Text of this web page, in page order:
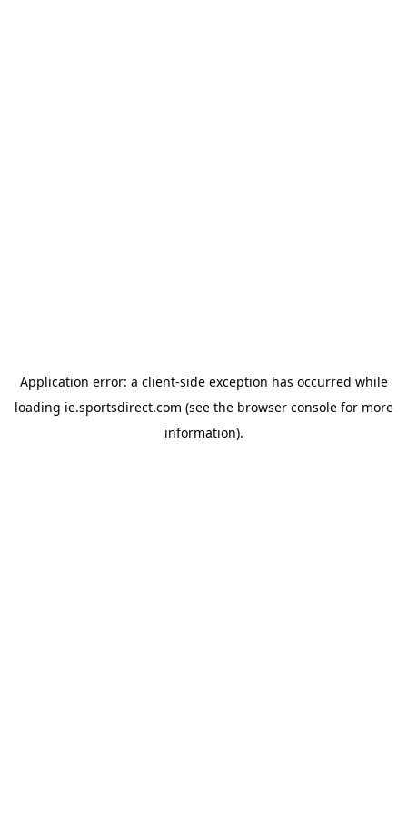
Application error: a client-side exception has occurred while
loading ie.sportsdirect.com (see the browser consolefor more
information).